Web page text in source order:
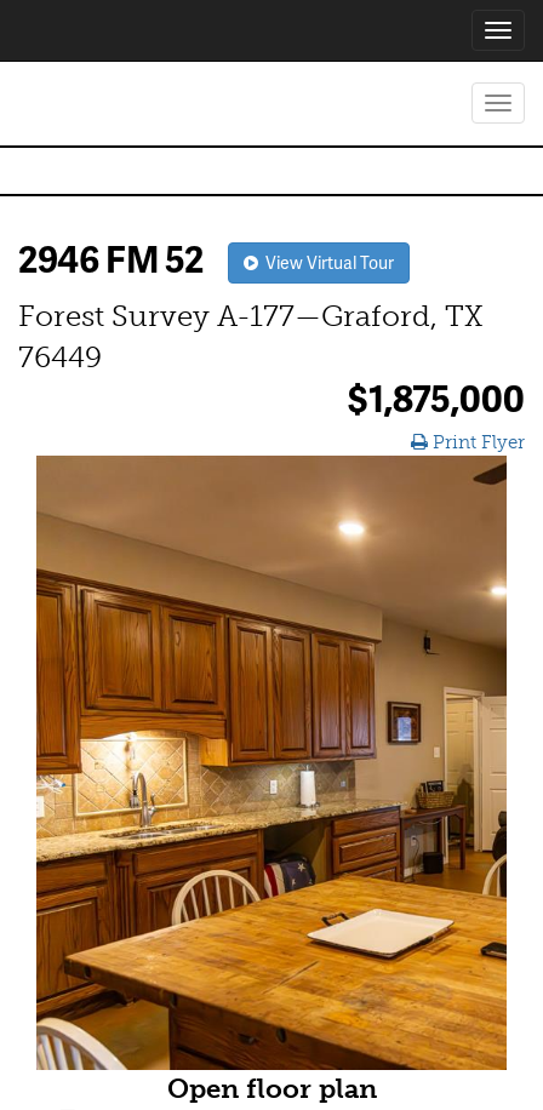
2946 FM 52 View Virtual Tour
Forest Survey A-177—Graford, TX
76449
$1,875,000
Print Flyer
Open floor plan